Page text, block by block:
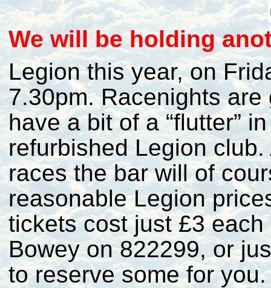
We will be holding
Legion this year, on
7.30pm. Racenights
have a bit of a “flutter”
refurbished Legion
races the bar will of
reasonable Legion
tickets cost just £3
Bowey on 822299, or
to reserve some for you.